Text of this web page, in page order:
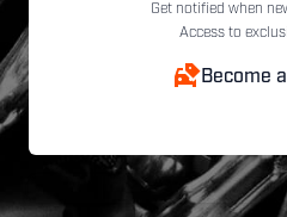
Get notified when
Access to
Become